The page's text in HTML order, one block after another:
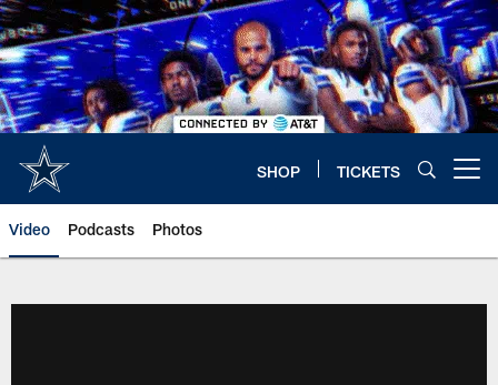
Skip
to
main
content
SHOP TICKETS
Video Podcasts Photos